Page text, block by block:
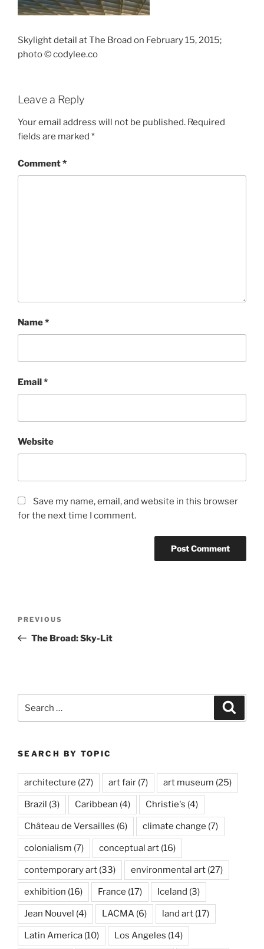
Skylight detail at The Broad on February 15, 2015;
photo © codylee.co
Leave a Reply
Your email address will not be published. Required
fields are marked *
Comment*
Name*
Email *
Website
Save my name, email, and website in this browser
for the next time I comment.
Previous
Post
PREVIOUS
The Broad: Sky-Lit
SEARCH BY TOPIC
architecture (27) art fair (7) art museum (25)
Brazil (3) Caribbean (4) Christie's (4)
Château de Versailles (6) climate change (7)
colonialism (7) conceptual art (16)
contemporary art (33) environmental art (27)
exhibition (16) France (17) Iceland (3)
Jean Nouvel (4) LACMA (6) land art (17)
Latin America (10) Los Angeles (14)